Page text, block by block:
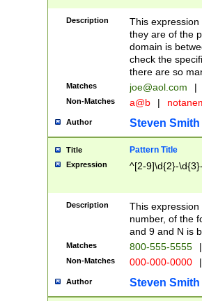
Description
This
they are of the
domain is
check the
there are so
Matches joe@aol.com |
Non-Matches a@b |
Author Steven Smith
Title Pattern Title
Expression ^[2-9]\d{2}-
Description
This
number, of the
and 9 and N is
Matches 800-555-5555 |
Non-Matches 000-000-0000 |
Author Steven Smith